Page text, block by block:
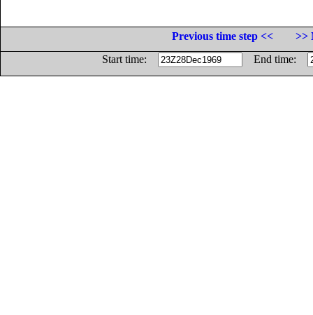
Previous time step <<
>>
Start time:
End time: